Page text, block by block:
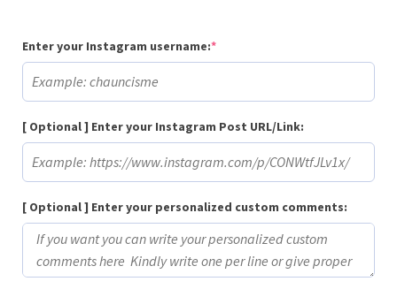
$10.00.$9.00.
Enter your Instagram username:*(required)
[ Optional ] Enter your Instagram Post URL/Link:
[ Optional ] Enter your personalized custom comments: